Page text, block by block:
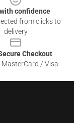
confidence
from clicks to
delivery
Checkout
MasterCard / Visa